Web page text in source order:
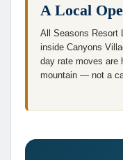
A Local
All Seasons Resort
inside Canyons
day rate moves are
mountain — not a